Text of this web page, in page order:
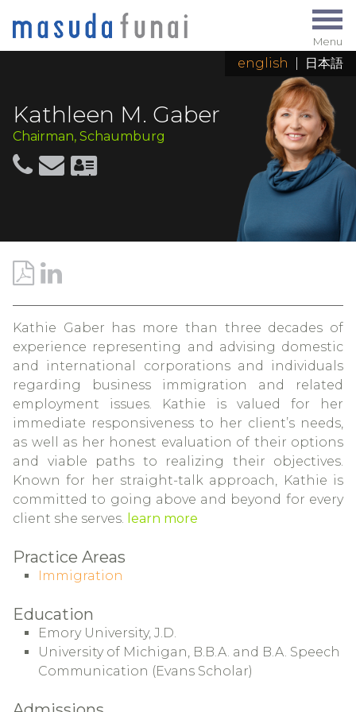
Menu
english 日本語
Kathleen M. Gaber
Chairman, Schaumburg
Kathie Gaber has more than three decades of
experience representing and advising domestic
and international corporations and individuals
regarding business immigration and related
employment issues. Kathie is valued for her
immediate responsiveness to her client’s needs,
as well as her honest evaluation of their options
and viable paths to realizing their objectives.
Known for her straight-talk approach, Kathie is
committed to going above and beyond for every
client she serves. learn more
Practice Areas
Immigration
Education
Emory University, J.D.
University of Michigan, B.B.A. and B.A. Speech
Communication (Evans Scholar)